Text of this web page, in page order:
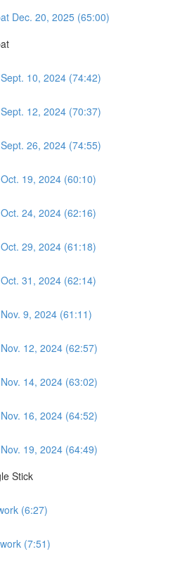
Dec. 20, 2025 (65:00)
10, 2024 (74:42)
12, 2024 (70:37)
26, 2024 (74:55)
19, 2024 (60:10)
24, 2024 (62:16)
29, 2024 (61:18)
31, 2024 (62:14)
9, 2024 (61:11)
12, 2024 (62:57)
14, 2024 (63:02)
16, 2024 (64:52)
19, 2024 (64:49)
Stick
(6:27)
(7:51)